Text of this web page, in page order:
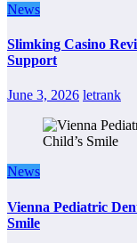
News
Slimking Casino
Support
June 3, 2026 letrank
News
Vienna Pediatric
Smile